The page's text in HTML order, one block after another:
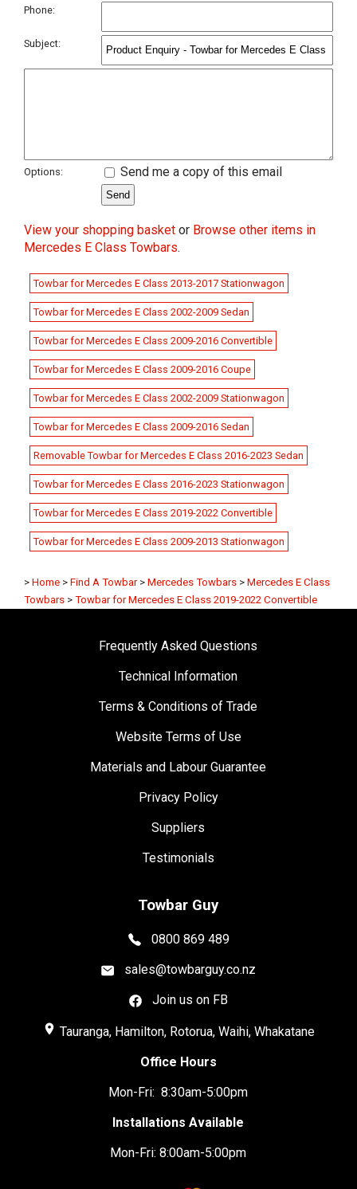
Phone:
Subject:
Options: Send me a copy of this email
View your shopping basket or Browse other items in
Mercedes E Class Towbars.
Towbar for Mercedes E Class 2013-2017 Stationwagon
Towbar for Mercedes E Class 2002-2009 Sedan
Towbar for Mercedes E Class 2009-2016 Convertible
Towbar for Mercedes E Class 2009-2016 Coupe
Towbar for Mercedes E Class 2002-2009 Stationwagon
Towbar for Mercedes E Class 2009-2016 Sedan
Removable Towbar for Mercedes E Class 2016-2023 Sedan
Towbar for Mercedes E Class 2016-2023 Stationwagon
Towbar for Mercedes E Class 2019-2022 Convertible
Towbar for Mercedes E Class 2009-2013 Stationwagon
> Home > Find A Towbar > Mercedes Towbars > Mercedes E Class
Towbars > Towbar for Mercedes E Class 2019-2022 Convertible
Frequently Asked Questions
Technical Information
Terms & Conditions of Trade
Website Terms of Use
Materials and Labour Guarantee
Privacy Policy
Suppliers
Testimonials
Towbar Guy
0800 869 489
sales@towbarguy.co.nz
Join us on FB
place Tauranga, Hamilton, Rotorua, Waihi, Whakatane
Office Hours
Mon-Fri: 8:30am-5:00pm
Installations Available
Mon-Fri: 8:00am-5:00pm